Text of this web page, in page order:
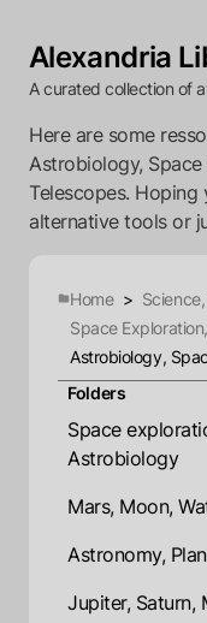
Alexandria
A curated collection of
Here are some
Astrobiology,
Telescopes.
alternative tools or
Home >
Space
Astrobiology,
Folders
Space
Astrobiology
Mars, Moon,
Astronomy,
Jupiter, Saturn,